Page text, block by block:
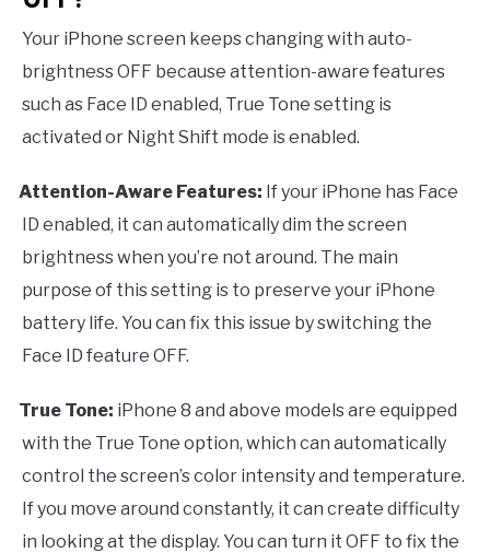
Your iPhone screen keeps changing with auto-
brightness OFF because attention-aware features
such as Face ID enabled, True Tone setting is
activated or Night Shift mode is enabled.
Attention-Aware Features: If your iPhone has Face
ID enabled, it can automatically dim the screen
brightness when you’re not around. The main
purpose of this setting is to preserve your iPhone
battery life. You can fix this issue by switching the
Face ID feature OFF.
True Tone: iPhone 8 and above models are equipped
with the True Tone option, which can automatically
control the screen’s color intensity and temperature.
If you move around constantly, it can create difficulty
in looking at the display. You can turn it OFF to fix the